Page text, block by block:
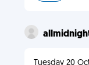
Tuesday 20